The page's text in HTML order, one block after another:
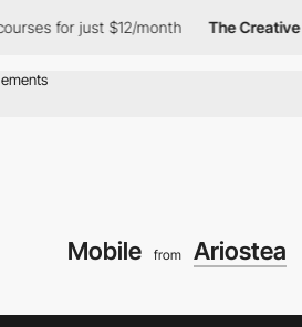
just $12/month The Creative Pass
Mobile from Ariostea